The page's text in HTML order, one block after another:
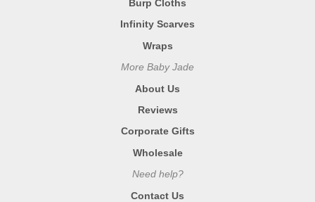
Burp Cloths
Infinity Scarves
Wraps
More Baby Jade
About Us
Reviews
Corporate Gifts
Wholesale
Need help?
Contact Us